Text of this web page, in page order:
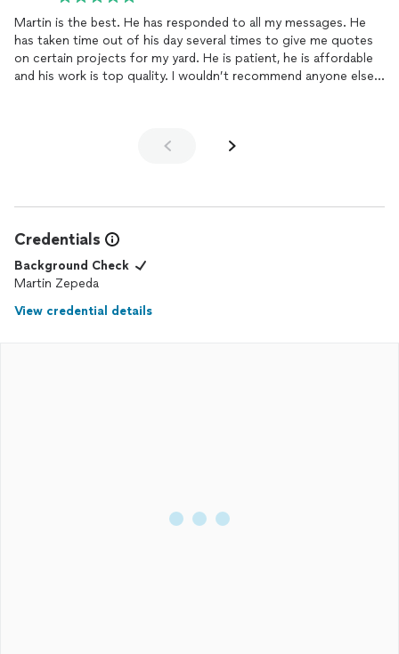
Martin is the best. He has responded to all my messages. He
has taken time out of his day several times to give me quotes
on certain projects for my yard. He is patient, he is affordable
and his work is top quality. I wouldn’t recommend anyone else
Credentials
Background Check
Martin Zepeda
View credential details